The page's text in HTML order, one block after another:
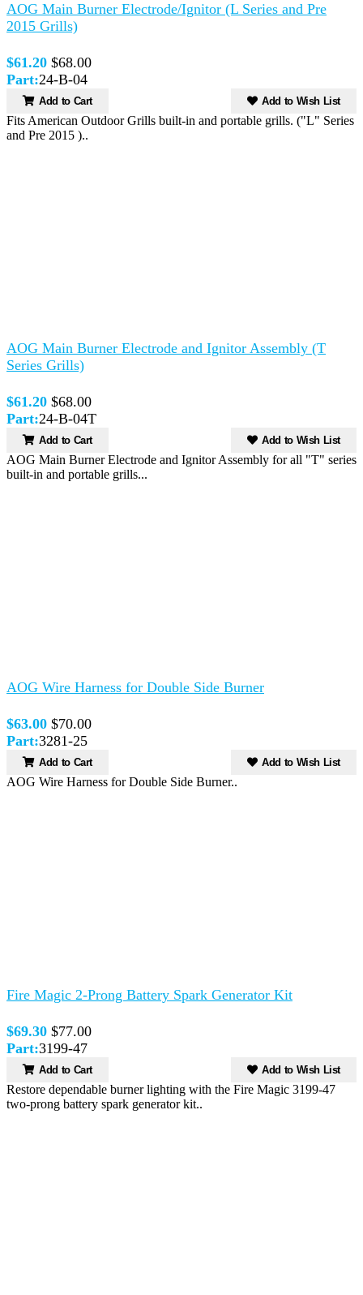
AOG Main Burner Electrode/Ignitor (L Series and Pre
2015 Grills)
$61.20 $68.00
Part:24-B-04
Add to Cart Add to Wish List
Fits American Outdoor Grills built-in and portable grills. ("L" Series
and Pre 2015 )..
AOG Main Burner Electrode and Ignitor Assembly (T
Series Grills)
$61.20 $68.00
Part:24-B-04T
Add to Cart Add to Wish List
AOG Main Burner Electrode and Ignitor Assembly for all "T" series
built-in and portable grills...
AOG Wire Harness for Double Side Burner
$63.00 $70.00
Part:3281-25
Add to Cart Add to Wish List
AOG Wire Harness for Double Side Burner..
Fire Magic 2-Prong Battery Spark Generator Kit
$69.30 $77.00
Part:3199-47
Add to Cart Add to Wish List
Restore dependable burner lighting with the Fire Magic 3199-47
two-prong battery spark generator kit..